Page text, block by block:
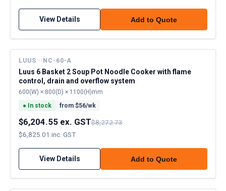
View Details Add to Quote
LUUS · NC-60-A
Luus 6 Basket 2 Soup Pot Noodle Cooker with flame
control, drain and overflow system
600(W) × 800(D) × 1100(H)mm
● In stock from $56/wk
$6,204.55 ex. GST$8,272.73
$6,825.01 inc. GST
View Details Add to Quote